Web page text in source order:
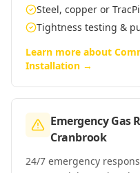
Steel, copper or
Tightness testing &
Learn more about
Installation →
Emergency Gas
Cranbrook
24/7 emergency